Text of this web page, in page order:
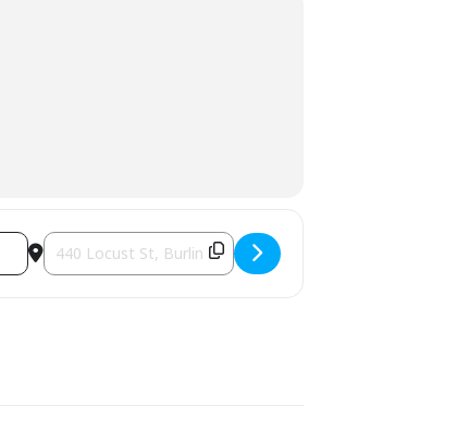
Destination Address - Chris McKhool: Fiddlefire!